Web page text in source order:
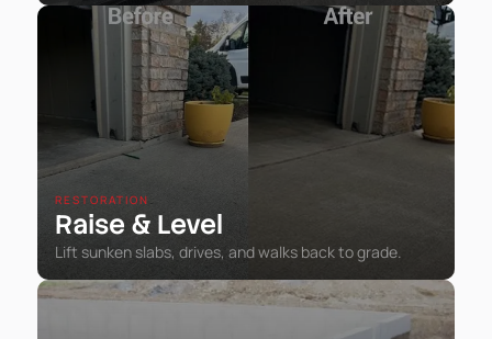
RESTORATION
Raise & Level
Lift sunken slabs, drives, and walks back to grade.